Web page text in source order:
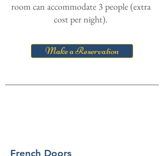
room can accommodate 3 people (extra
cost per night).
Make a Reservation
French Doors